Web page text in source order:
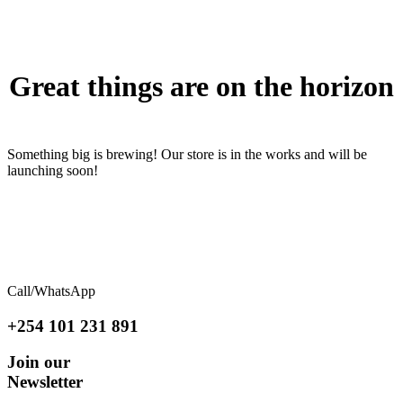
Great things are on the horizon
Something big is brewing! Our store is in the works and will be
launching soon!
Call/WhatsApp
+254 101 231 891
Join our
Newsletter